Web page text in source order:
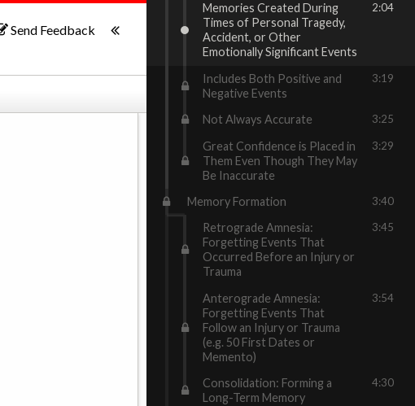
Send Feedback
Memories Created During
Times of Personal Tragedy,
Accident, or Other
Emotionally Significant Events
2:04
Includes Both Positive and
Negative Events
3:19
Not Always Accurate 3:25
Great Confidence is Placed in
Them Even Though They May
Be Inaccurate
3:29
Memory Formation 3:40
Retrograde Amnesia:
Forgetting Events That
Occurred Before an Injury or
Trauma
3:45
Anterograde Amnesia:
Forgetting Events That
Follow an Injury or Trauma
(e.g. 50 First Dates or
Memento)
3:54
Consolidation: Forming a
Long-Term Memory
4:30